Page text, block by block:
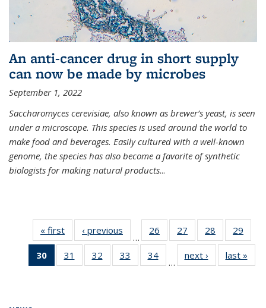
An anti-cancer drug in short supply
can now be made by microbes
September 1, 2022
Saccharomyces cerevisiae, also known as brewer’s yeast, is seen
under a microscope. This species is used around the world to
make food and beverages. Easily cultured with a well-known
genome, the species has also become a favorite of synthetic
biologists for making natural products...
« first News‹ previous
…
26
135
27
135
News
28
135
News
29
135
30
of 135
News
31
135
32
135
33
135
34
135
…
next › Newslast »